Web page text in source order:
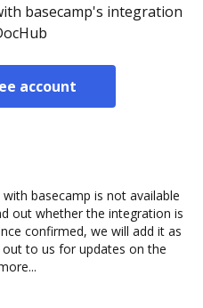
basecamp's integration
account
basecamp is not available
out whether the integration is
confirmed, we will add it as
out to us for updates on the